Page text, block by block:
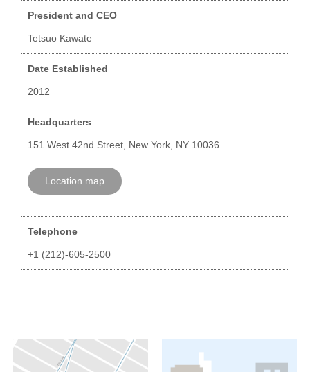
President and CEO
Tetsuo Kawate
Date Established
2012
Headquarters
151 West 42nd Street, New York, NY 10036
Location map
Telephone
+1 (212)-605-2500